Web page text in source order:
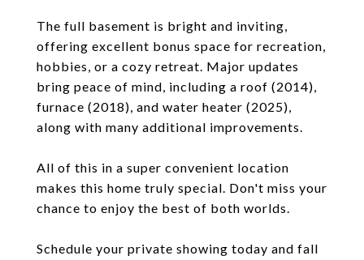
The full basement is bright and inviting,
offering excellent bonus space for recreation,
hobbies, or a cozy retreat. Major updates
bring peace of mind, including a roof (2014),
furnace (2018), and water heater (2025),
along with many additional improvements.
All of this in a super convenient location
makes this home truly special. Don't miss your
chance to enjoy the best of both worlds.
Schedule your private showing today and fall